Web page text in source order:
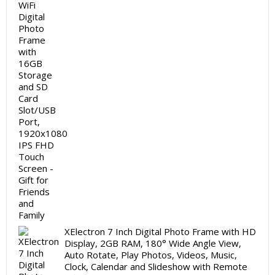
XElectron 7 Inch Digital Photo Frame with HD
Display, 2GB RAM, 180° Wide Angle View,
Auto Rotate, Play Photos, Videos, Music,
Clock, Calendar and Slideshow with Remote